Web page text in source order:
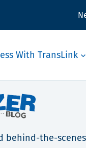
With TransLink
behind-the-